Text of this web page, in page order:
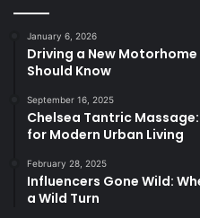
January 6, 2026
Driving a New Motorhome
Should Know
September 16, 2025
Chelsea Tantric
for Modern Urban Living
February 28, 2025
Influencers Gone Wild:
a Wild Turn